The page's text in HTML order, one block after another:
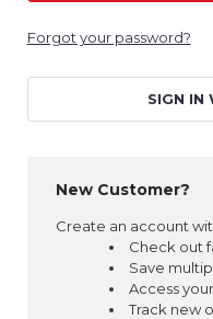
Forgot your password?
SIGN IN
New Customer?
Create an account
Check out
Save
Access
Track new